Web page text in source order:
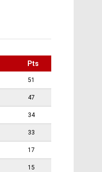
Pts
51
47
34
33
17
15